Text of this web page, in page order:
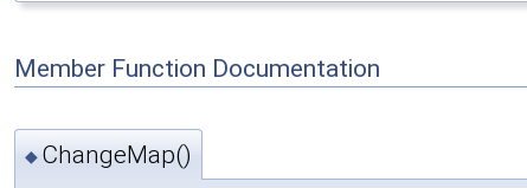
Member Function Documentation
◆ ChangeMap()